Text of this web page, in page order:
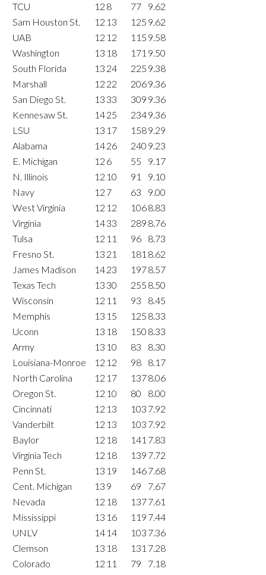
TCU
12 8 77
9.62
Sam Houston St.
12 13 125 9.62
UAB
12 12 115 9.58
Washington
13 18 171 9.50
South Florida
13 24 225 9.38
Marshall
12 22 2069.36
San Diego St.
13 33 309 9.36
Kennesaw St.
1425 2349.36
LSU
13 17 1589.29
Alabama
1426 240 9.23
E. Michigan
12 6 55
9.17
N. Illinois
12 10 91
9.10
Navy
12 7 63
9.00
West Virginia
12 12 1068.83
Virginia
1433 289 8.76
Tulsa
12 11 96
8.73
Fresno St.
13 21 181 8.62
James Madison
1423 1978.57
Texas Tech
13 30 255 8.50
Wisconsin
12 11 93
8.45
Memphis
13 15 125 8.33
Uconn
13 18 150 8.33
Army
13 10 83
8.30
Louisiana-Monroe
12 12 98
8.17
North Carolina
12 17 1378.06
Oregon St.
12 10 80
8.00
Cincinnati
12 13 103 7.92
Vanderbilt
12 13 103 7.92
Baylor
12 18 141 7.83
Virginia Tech
12 18 139 7.72
Penn St.
13 19 1467.68
Cent. Michigan
13 9 69
7.67
Nevada
12 18 1377.61
Mississippi
13 16 119 7.44
UNLV
14 14 103 7.36
Clemson
13 18 131 7.28
Colorado
12 11 79
7.18